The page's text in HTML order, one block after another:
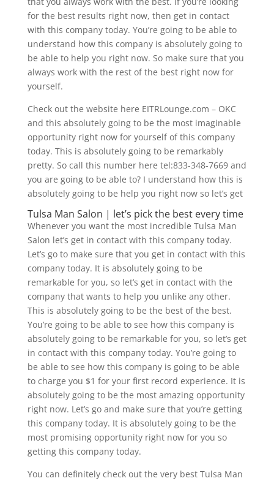
for the best results right now, then get in contact
with this company today. You’re going to be able to
understand how this company is absolutely going to
be able to help you right now. So make sure that you
always work with the rest of the best right now for
yourself.
Check out the website here EITRLounge.com – OKC
and this absolutely going to be the most imaginable
opportunity right now for yourself of this company
today. This is absolutely going to be remarkably
pretty. So call this number here tel:833-348-7669 and
you are going to be able to? I understand how this is
absolutely going to be help you right now so let’s get
Tulsa Man Salon | let’s pick the best every time
Whenever you want the most incredible Tulsa Man
Salon let’s get in contact with this company today.
Let’s go to make sure that you get in contact with this
company today. It is absolutely going to be
remarkable for you, so let’s get in contact with the
company that wants to help you unlike any other.
This is absolutely going to be the best of the best.
You’re going to be able to see how this company is
absolutely going to be remarkable for you, so let’s get
in contact with this company today. You’re going to
be able to see how this company is going to be able
to charge you $1 for your first record experience. It is
absolutely going to be the most amazing opportunity
right now. Let’s go and make sure that you’re getting
this company today. It is absolutely going to be the
most promising opportunity right now for you so
getting this company today.
You can definitely check out the very best Tulsa Man